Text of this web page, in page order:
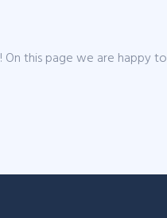
On this page we are happy